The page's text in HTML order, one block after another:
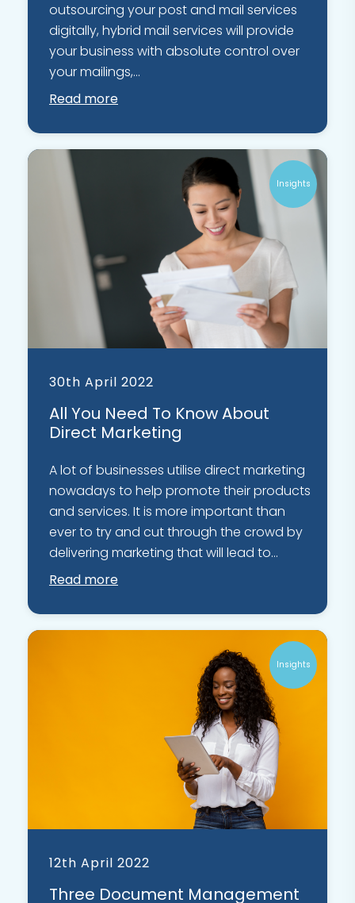
outsourcing your post and mail services
digitally, hybrid mail services will provide
your business with absolute control over
your mailings,...
Read more
Insights
30th April 2022
All You Need To Know About
Direct Marketing
A lot of businesses utilise direct marketing
nowadays to help promote their products
and services. It is more important than
ever to try and cut through the crowd by
delivering marketing that will lead to...
Read more
Insights
12th April 2022
Three Document Management